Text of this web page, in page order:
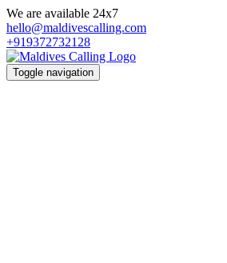
We are available 24x7
hello@maldivescalling.com
+919372732128
Toggle navigation